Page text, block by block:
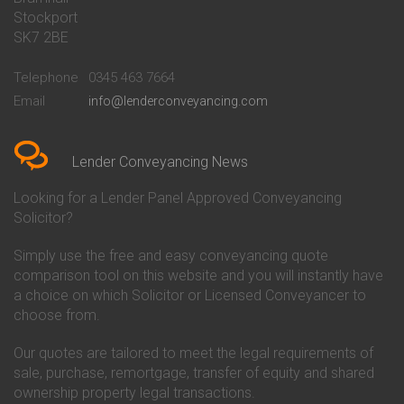
Conveyancing Quote in Basildon
Conveyancing Quote in Bath
Conveyancing Quote in Bedford
Conveyancing Quote in
Conveyancing Quote in Beverley
Conveyancing Quote in Bicester
Birkenhead
Conveyancing Quote in
Conveyancing Quote in Bolton
Conveyancing Quote in
Bournemouth
Conveyancing Quote in Brackley
Conveyancing Quote in Brentford
Conveyancing Quote in
Bridgwater
Conveyancing
Conveyancing
Co-Operative Bank Conveyancing
Danske Bank Conveyancing
Darlington Building Society
Conveyancing
Conveyancing
Ecology Building Society
Conveyancing
Stockport
SK7 2BE
Telephone
0345 463 7664
Email
info@lenderconveyancing.com
Lender Conveyancing News
Looking for a Lender Panel Approved Conveyancing
Solicitor?
Simply use the free and easy conveyancing quote
comparison tool on this website and you will instantly have
a choice on which Solicitor or Licensed Conveyancer to
choose from.
Our quotes are tailored to meet the legal requirements of
sale, purchase, remortgage, transfer of equity and shared
ownership property legal transactions.